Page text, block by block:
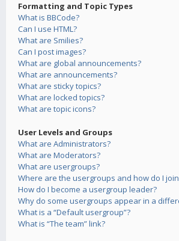
Formatting and Topic Types
What is BBCode?
Can I use HTML?
What are Smilies?
Can I post images?
What are global announcements?
What are announcements?
What are sticky topics?
What are locked topics?
What are topic icons?
User Levels and Groups
What are Administrators?
What are Moderators?
What are usergroups?
Where are the usergroups and how do I
How do I become a usergroup leader?
Why do some usergroups appear in a
What is a “Default usergroup”?
What is “The team” link?